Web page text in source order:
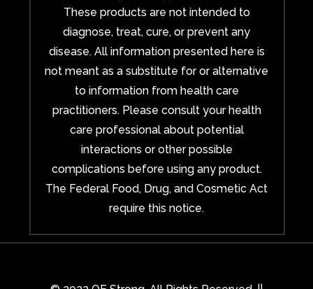
These products are not intended to
diagnose, treat, cure, or prevent any
disease. All information presented here is
not meant as a substitute for or alternative
to information from health care
practitioners. Please consult your health
care professional about potential
interactions or other possible
complications before using any product.
The Federal Food, Drug, and Cosmetic Act
require this notice.